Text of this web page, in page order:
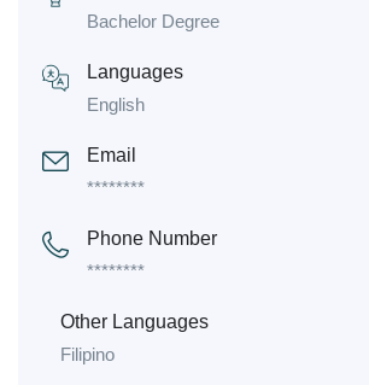
Bachelor Degree
Languages
English
Email
********
Phone Number
********
Other Languages
Filipino